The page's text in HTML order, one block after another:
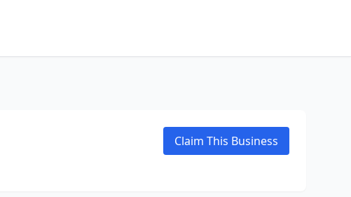
Claim This Business